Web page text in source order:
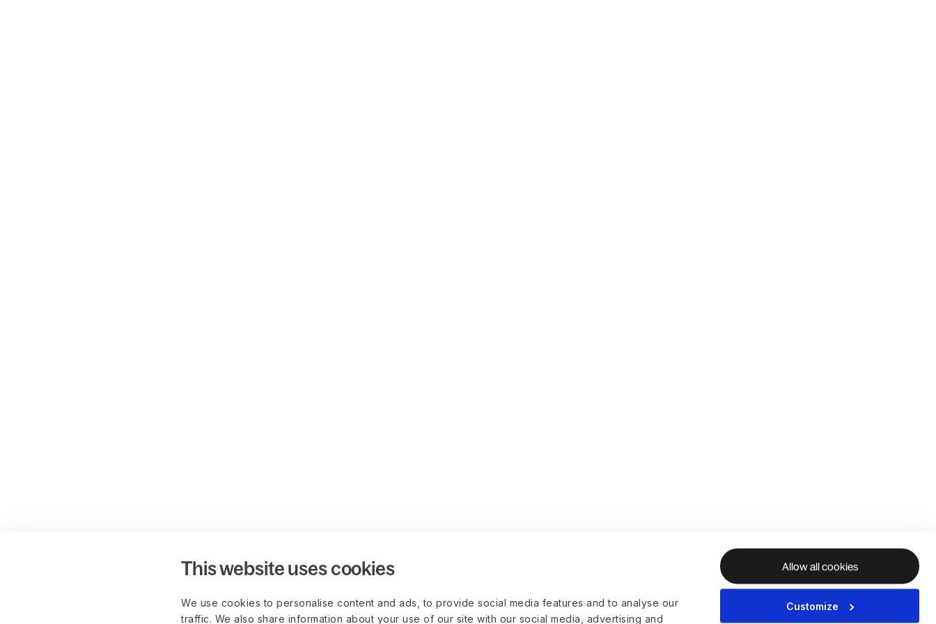
This website uses cookies
We use cookies to personalise content and ads, to provide social media features and to analyse our
traffic. We also share information about your use of our site with our social media, advertising and
Allow all cookies
Customize